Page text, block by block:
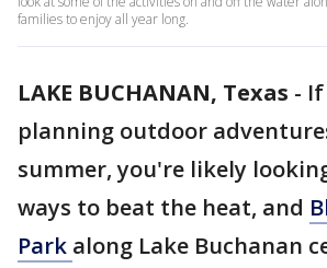
families to enjoy all year long.
LAKE BUCHANAN, Texas -
planning outdoor
summer, you're likely
ways to beat the heat, and
Park along Lake Buchanan